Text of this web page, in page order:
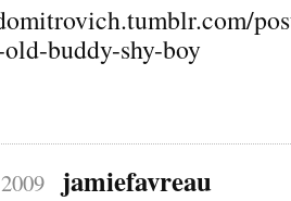
buddy-shy-boy
jamiefavreau